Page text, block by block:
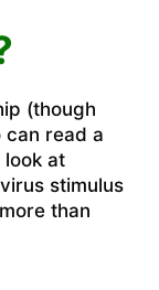
(though
read a
look at
stimulus
than